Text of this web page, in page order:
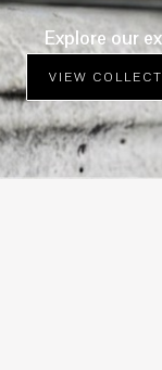
Explore our
VIEW